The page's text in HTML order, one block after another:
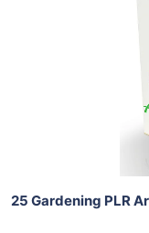
25 Gardening PLR